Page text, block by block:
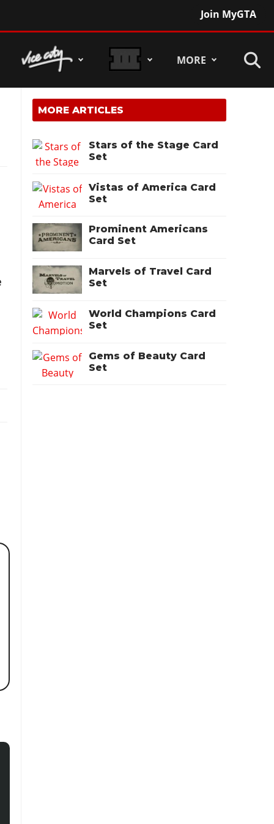
Join MyGTA
MORE
MORE ARTICLES
Stars of the Stage Card
Set
Vistas of America Card
Set
Prominent Americans
Card Set
Marvels of Travel Card
Set
World Champions Card
Set
Gems of Beauty Card
Set